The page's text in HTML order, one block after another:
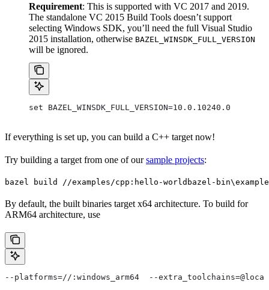
Requirement: This is supported with VC 2017 and 2019.
The standalone VC 2015 Build Tools doesn’t support
selecting Windows SDK, you’ll need the full Visual Studio
2015 installation, otherwise BAZEL_WINSDK_FULL_VERSION
will be ignored.
set BAZEL_WINSDK_FULL_VERSION=10.0.10240.0
If everything is set up, you can build a C++ target now!
Try building a target from one of oursample projects:
bazel build //examples/cpp:hello-world bazel-
By default, the built binaries target x64 architecture. To build for
ARM64 architecture, use
--platforms=//:windows_arm64  --